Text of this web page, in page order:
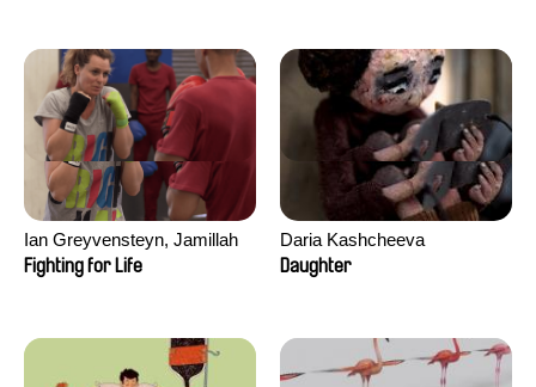
Ian Greyvensteyn, Jamillah
van der Hulst
Fighting for Life
Daria Kashcheeva
Daughter